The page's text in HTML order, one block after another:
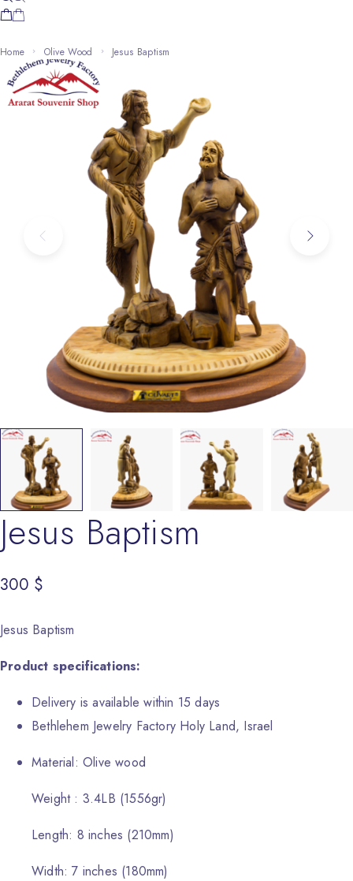
Home Olive Wood Jesus Baptism
Jesus Baptism
300 $
Jesus Baptism
Product specifications:
Delivery is available within 15 days
Bethlehem Jewelry Factory Holy Land, Israel
Material: Olive wood
Weight : 3.4LB (1556gr)
Length: 8 inches (210mm)
Width: 7 inches (180mm)